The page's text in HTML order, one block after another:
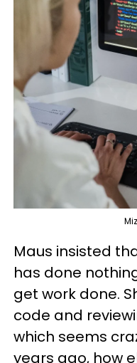
Maus insisted
has done
get work done.
code and
which seems
years ago, how